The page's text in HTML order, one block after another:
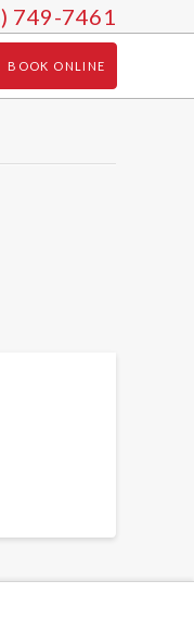
749-7461
BOOK ONLINE